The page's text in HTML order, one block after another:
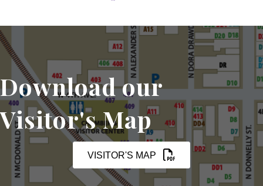
Download our
Visitor's Map
VISITOR'S MAP